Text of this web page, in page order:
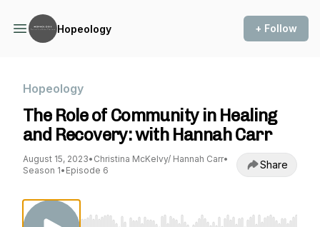
Hopeology + Follow
Hopeology
The Role of Community in Healing
and Recovery: with Hannah Carr
August 15, 2023• Christina McKelvy/ Hannah Carr•
Season 1• Episode 6 Share